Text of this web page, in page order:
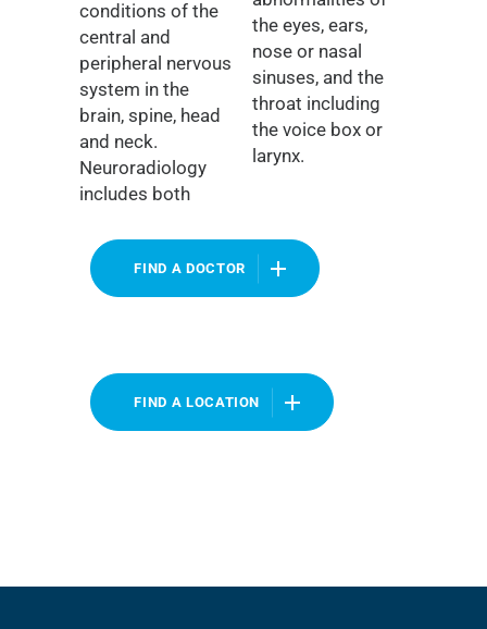
conditions of the
central and
peripheral nervous
system in the
brain, spine, head
and neck.
Neuroradiology
includes both
the eyes, ears,
nose or nasal
sinuses, and the
throat including
the voice box or
larynx.
FIND A DOCTOR
FIND A LOCATION